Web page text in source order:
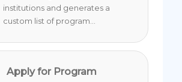
institutions and generates a
custom list of program...
Apply for Program